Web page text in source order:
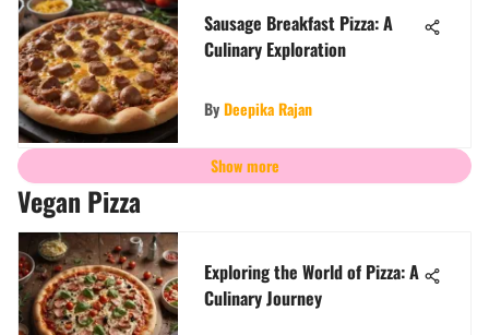
Sausage Breakfast Pizza: A
Culinary Exploration
ByDeepika Rajan
Show more
Vegan Pizza
Exploring the World of Pizza: A
Culinary Journey